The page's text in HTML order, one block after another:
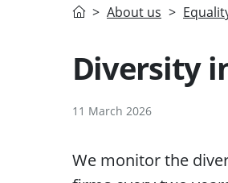
HomeAbout us
Diversity
11 March 2026
We monitor the